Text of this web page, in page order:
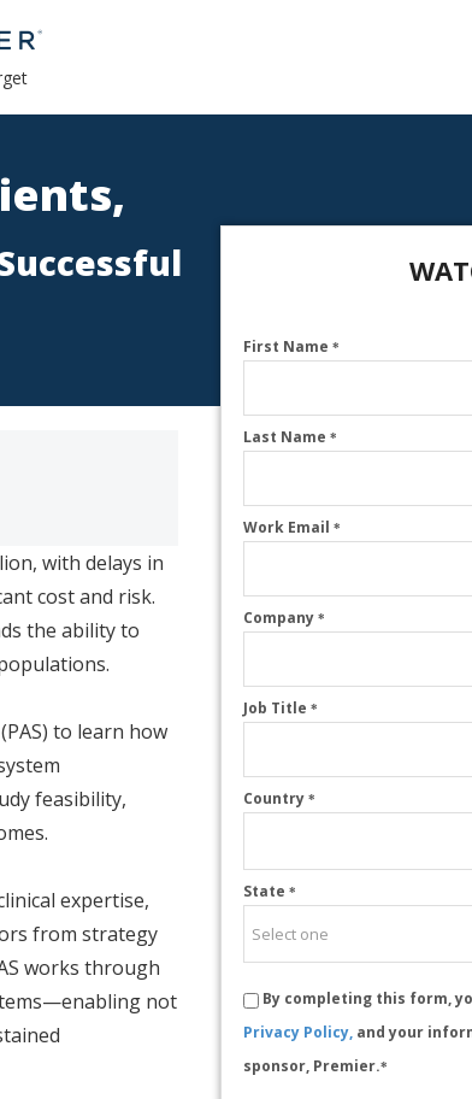
with delays in
cost and risk.
the ability to
to learn how
feasibility,
expertise,
from strategy
works through
not
First Name*
Last Name*
Work Email*
Company*
Job Title*
Country*
State*
By completing this form,
Privacy Policy, and your
sponsor, Premier.*